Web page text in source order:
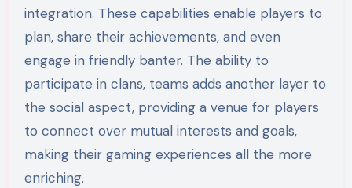
integration. These capabilities enable players to
plan, share their achievements, and even
engage in friendly banter. The ability to
participate in clans, teams adds another layer to
the social aspect, providing a venue for players
to connect over mutual interests and goals,
making their gaming experiences all the more
enriching.